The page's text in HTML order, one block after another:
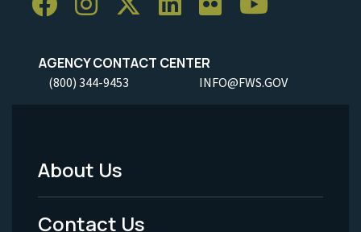
AGENCY CONTACT CENTER
(800) 344-9453 INFO@FWS.GOV
Footer
Menu
About Us
Contact Us